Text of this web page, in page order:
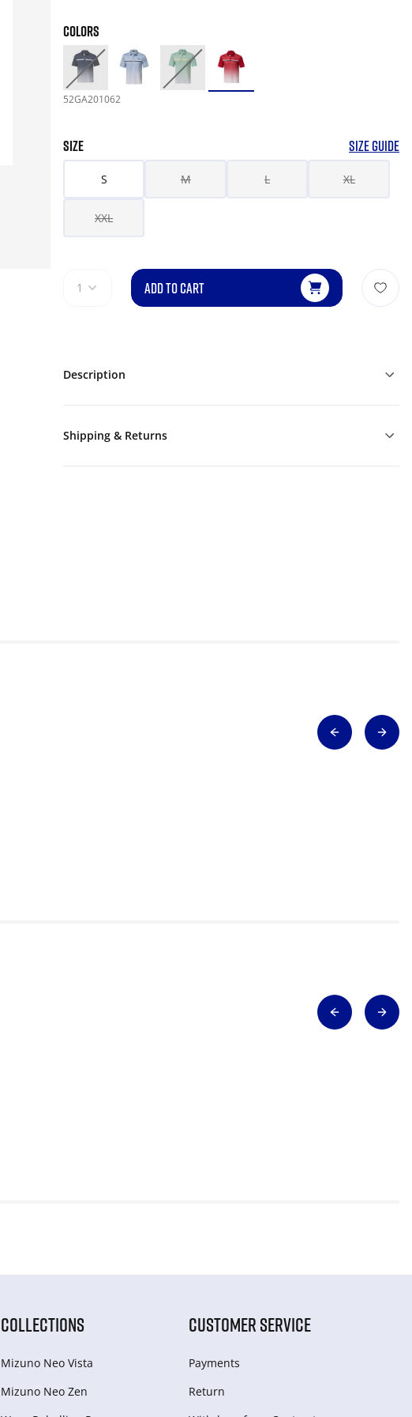
COLORS
52GA201062
SIZE SIZE GUIDE
S M L XL
XXL
1 ADD TO CART
Description
Shipping & Returns
COLLECTIONS
Mizuno Neo Vista
Mizuno Neo Zen
CUSTOMER SERVICE
Payments
Return